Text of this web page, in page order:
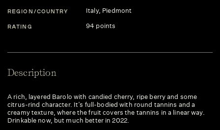
REGION/COUNTRY Italy, Piedmont
RATING 94 points
Description
A rich, layered Barolo with candied cherry, ripe berry and some
citrus-rind character. It’s full-bodied with round tannins and a
creamy texture, where the fruit covers the tannins in a linear way.
Drinkable now, but much better in 2022.